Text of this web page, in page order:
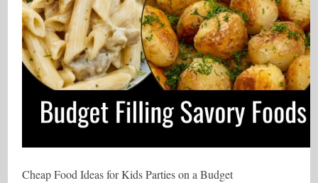
Cheap Food Ideas for Kids Parties on a Budget